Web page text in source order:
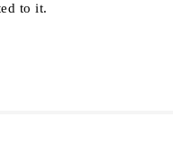
to it.